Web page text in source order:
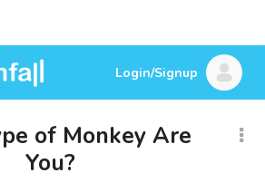
Login/Signup
of Monkey Are
You?